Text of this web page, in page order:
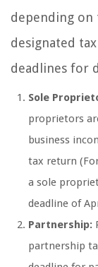
depending on
designated
deadlines for
Sole
proprietors
business
tax return
a sole
deadline of
Partnership:
partnership